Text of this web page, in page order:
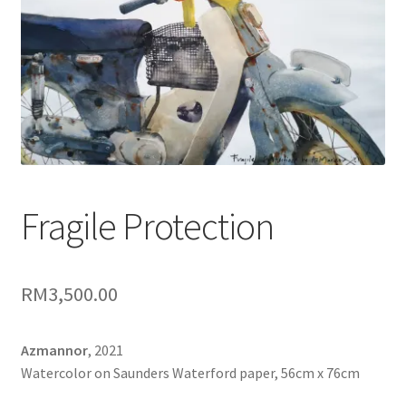
Blog
Cart
Checkout
Contact
Galleries
Intensive Watercolour Workshop with Azmannor
Legal
Fragile Protection
RM3,500.00
Azmannor, 2021
Watercolor on Saunders Waterford paper, 56cm x 76cm